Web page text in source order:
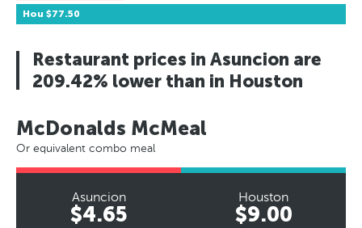
Hou $77.50
Restaurant prices in Asuncion are
209.42% lower than in Houston
McDonalds McMeal
Or equivalent combo meal
Asuncion
$4.65
Houston
$9.00